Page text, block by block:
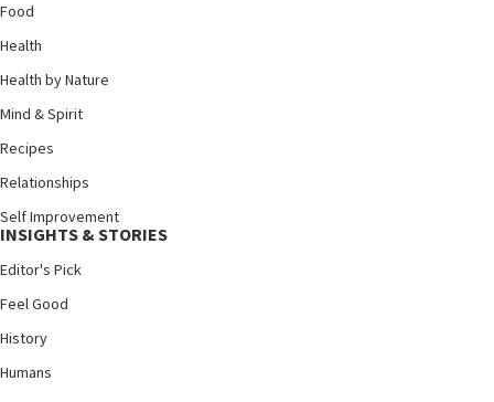
Food
Health
Health by Nature
Mind & Spirit
Recipes
Relationships
Self Improvement
INSIGHTS & STORIES
Editor's Pick
Feel Good
History
Humans